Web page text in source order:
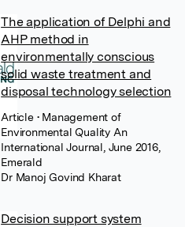
The application of Delphi and
AHP method in
environmentally conscious
solid waste treatment and
disposal technology selection
Article • Management of
Environmental Quality An
International Journal, June 2016,
Emerald
Dr Manoj Govind Kharat
Decision support system